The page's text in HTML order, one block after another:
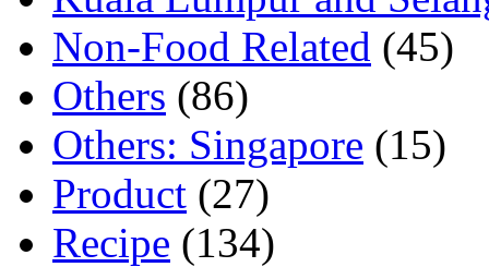
Non-Food Related (45)
Others (86)
Others: Singapore (15)
Product (27)
Recipe (134)